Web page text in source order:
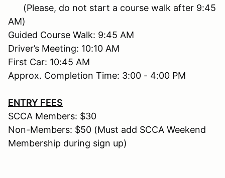
(Please, do not start a course walk after 9:45
AM)
Guided Course Walk: 9:45 AM
Driver’s Meeting: 10:10 AM
First Car: 10:45 AM
Approx. Completion Time: 3:00 - 4:00 PM
ENTRY FEES
SCCA Members: $30
Non-Members: $50 (Must add SCCA Weekend
Membership during sign up)